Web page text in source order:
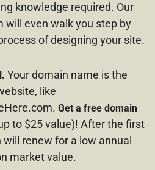
knowledge required. Our
will even walk you step by
of designing your site.
Your domain name is the
like
Get a free domain
to $25 value)! After the first
renew for a low annual
market value.